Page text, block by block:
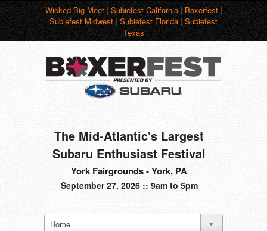
Wicked Big Meet|Subiefest California|Boxerfest|
Subiefest Midwest|Subiefest Florida|Subiefest
Texas
The Mid-Atlantic's Largest
Subaru Enthusiast Festival
York Fairgrounds - York, PA
September 27, 2026 :: 9am to 5pm
Home